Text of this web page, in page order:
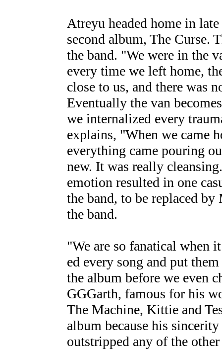
Atreyu headed home in
second album, The Curse.
the band. "We were in the
every time we left home,
close to us, and there was
Eventually the van
we internalized every
explains, "When we came
everything came pouring
new. It was really
emotion resulted in one
the band, to be replaced
the band.
"We are so fanatical when
ed every song and put
the album before we even
GGGarth, famous for his
The Machine, Kittie and
album because his
outstripped any of the